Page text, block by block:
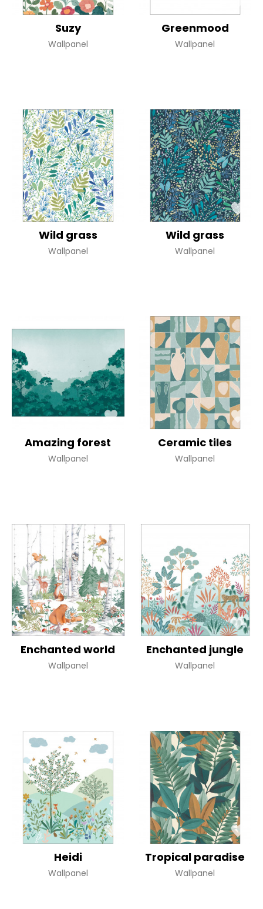
Suzy
Wallpanel
Greenmood
Wallpanel
Wild grass
Wallpanel
Wild grass
Wallpanel
Amazing forest
Wallpanel
Ceramic tiles
Wallpanel
Enchanted world
Wallpanel
Enchanted jungle
Wallpanel
Heidi
Wallpanel
Tropical paradise
Wallpanel